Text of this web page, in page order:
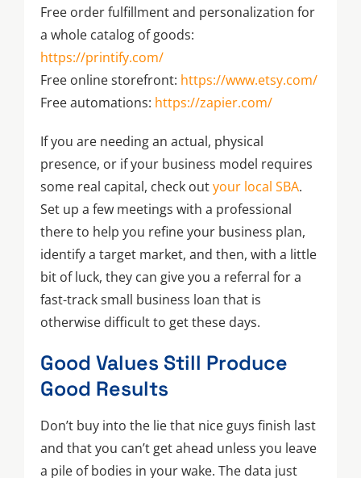
Free order fulfillment and personalization for
a whole catalog of goods:
https://printify.com/
Free online storefront: https://www.etsy.com/
Free automations: https://zapier.com/
If you are needing an actual, physical
presence, or if your business model requires
some real capital, check outyour local SBA.
Set up a few meetings with a professional
there to help you refine your business plan,
identify a target market, and then, with a little
bit of luck, they can give you a referral for a
fast-track small business loan that is
otherwise difficult to get these days.
Good Values Still Produce
Good Results
Don’t buy into the lie that nice guys finish last
and that you can’t get ahead unless you leave
a pile of bodies in your wake. The data just